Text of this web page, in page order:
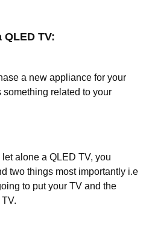
TV:
a new appliance for your
related to your
alone a QLED TV, you
two things most importantly i.e
to put your TV and the